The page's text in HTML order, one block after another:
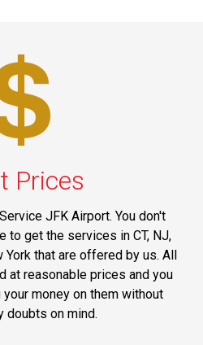
Prices
JFK Airport. You don't
to get the services in CT, NJ,
York that are offered by us. All
at reasonable prices and you
money on them without
doubts on mind.